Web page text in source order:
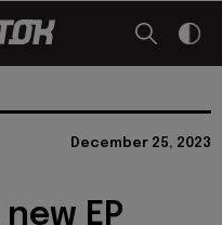
December 25, 2023
EP